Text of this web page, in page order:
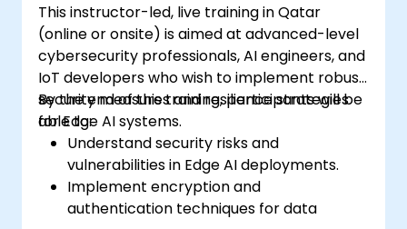
This instructor-led, live training in Qatar
(online or onsite) is aimed at advanced-level
cybersecurity professionals, AI engineers, and
IoT developers who wish to implement robust
security measures and resilience strategies
for Edge AI systems.
By the end of this training, participants will be
able to:
Understand security risks and
vulnerabilities in Edge AI deployments.
Implement encryption and
authentication techniques for data